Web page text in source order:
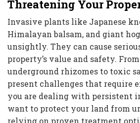
Threatening Your
Invasive plants like Japanese
Himalayan balsam, and giant
unsightly. They can cause
property’s value and safety.
underground rhizomes to toxic
present challenges that require
you are dealing with persistent
want to protect your land from
relying on proven treatment